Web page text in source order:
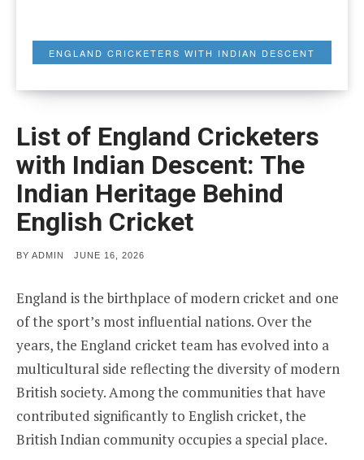
ENGLAND CRICKETERS WITH INDIAN DESCENT
List of England Cricketers
with Indian Descent: The
Indian Heritage Behind
English Cricket
BY ADMIN
POSTED
JUNE 16, 2026
England is the birthplace of modern cricket and one
of the sport’s most influential nations. Over the
years, the England cricket team has evolved into a
multicultural side reflecting the diversity of modern
British society. Among the communities that have
contributed significantly to English cricket, the
British Indian community occupies a special place.